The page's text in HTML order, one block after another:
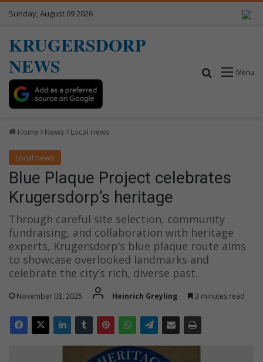
Sunday, August 09 2026
KRUGERSDORP
NEWS
Menu
Search for
Home News Local news
Local news
Blue Plaque Project celebrates
Krugersdorp’s heritage
Through careful site selection, community
fundraising, and collaboration with heritage
experts, Krugersdorp’s blue plaque route aims
to showcase overlooked landmarks and
celebrate the city’s rich, diverse past.
November 08, 2025 Heinrich Greyling 3 minutes read